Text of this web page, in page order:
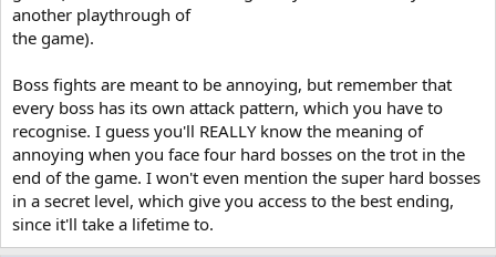
another playthrough of
the game).
Boss fights are meant to be annoying, but remember that
every boss has its own attack pattern, which you have to
recognise. I guess you'll REALLY know the meaning of
annoying when you face four hard bosses on the trot in the
end of the game. I won't even mention the super hard bosses
in a secret level, which give you access to the best ending,
since it'll take a lifetime to.